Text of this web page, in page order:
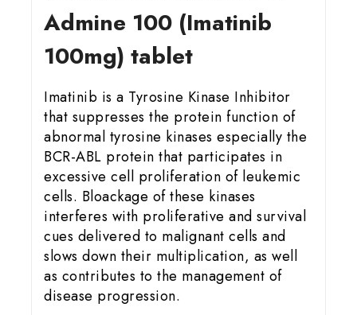
Admine 100 (Imatinib
100mg) tablet
Imatinib is a Tyrosine Kinase Inhibitor
that suppresses the protein function of
abnormal tyrosine kinases especially the
BCR-ABL protein that participates in
excessive cell proliferation of leukemic
cells. Bloackage of these kinases
interferes with proliferative and survival
cues delivered to malignant cells and
slows down their multiplication, as well
as contributes to the management of
disease progression.